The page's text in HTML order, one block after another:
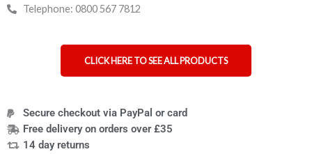
Telephone: 0800 567 7812
CLICK HERE TO SEE ALL PRODUCTS
Secure checkout via PayPal or card
Free delivery on orders over £35
14 day returns